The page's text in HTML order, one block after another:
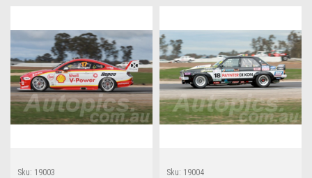
Sku: 19003
Sku: 19004